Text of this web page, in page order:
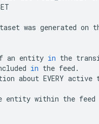
was generated on
an entity in the
in the feed .
about EVERY active
entity within the feed